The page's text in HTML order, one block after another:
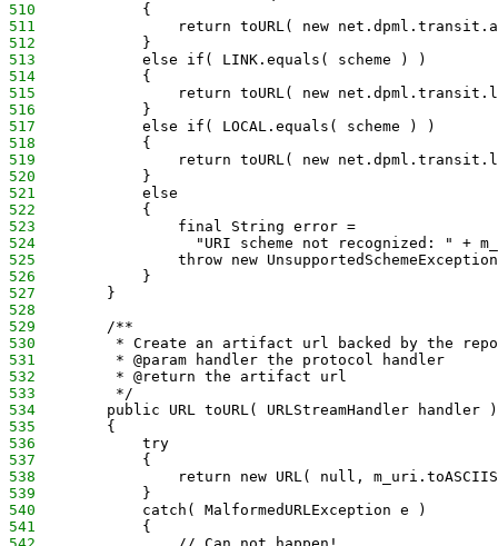
510
            {
511
return toURL( new
512
            }
513
            else if( LINK.equals( scheme ) )
514
            {
515
return toURL( new
516
            }
517
            else if( LOCAL.equals( scheme ) )
518
            {
519
return toURL( new
520
            }
521
            else
522
            {
523
                final String error =
524
"URI scheme not recognized: " +
525
throw new
526
            }
527
        }
528
529
        /**
530
* Create an artifact url backed by the
531
         * @param handler the protocol handler
532
         * @return the artifact url
533
         */
534
        public URL toURL( URLStreamHandler handler )
535
        {
536
            try
537
            {
538
return new URL( null,
539
            }
540
            catch( MalformedURLException e )
541
            {